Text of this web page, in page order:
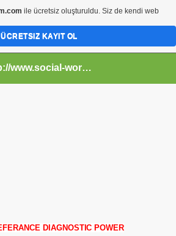
http://www.social-worlds.tr.gg
DIAGNOSTIC POWER
ile ücretsiz oluşturuldu. Siz de kendi web
ÜCRETSIZ KAYIT OL